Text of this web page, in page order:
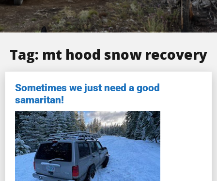
Tag: mt hood snow recovery
Sometimes we just need a good
samaritan!